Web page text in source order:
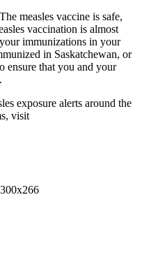
measles vaccine is safe,
vaccination is almost
immunizations in your
in Saskatchewan, or
ensure that you and your
exposure alerts around the
visit